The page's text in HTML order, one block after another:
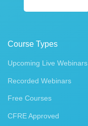
Course Types
Upcoming Live Webinars
Recorded Webinars
Free Courses
CFRE Approved